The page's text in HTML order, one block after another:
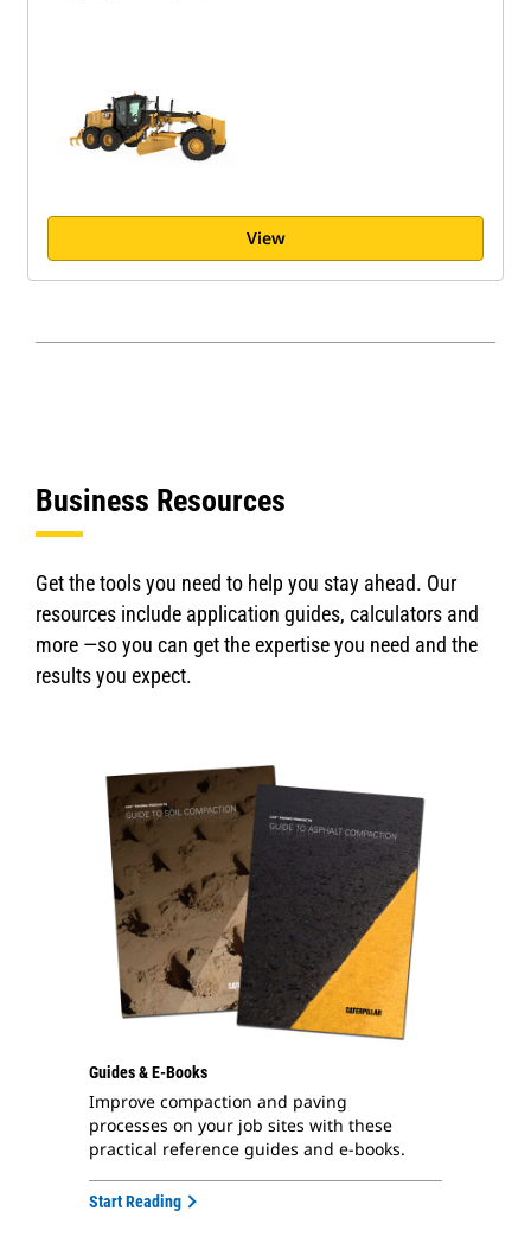
View
Business Resources
Get the tools you need to help you stay ahead. Our
resources include application guides, calculators and
more —so you can get the expertise you need and the
results you expect.
Guides & E-Books
Improve compaction and paving
processes on your job sites with these
practical reference guides and e-books.
Start Reading